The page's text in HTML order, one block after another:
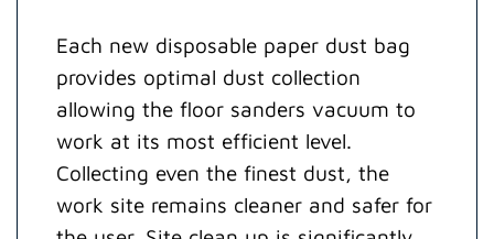
Each new disposable paper dust bag
provides optimal dust collection
allowing the floor sanders vacuum to
work at its most efficient level.
Collecting even the finest dust, the
work site remains cleaner and safer for